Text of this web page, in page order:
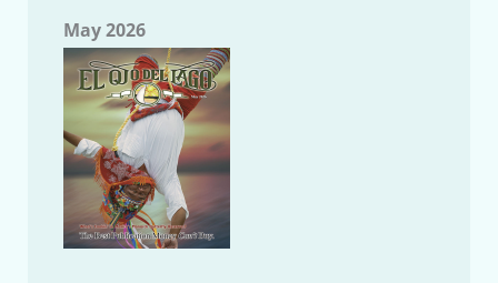
May 2026